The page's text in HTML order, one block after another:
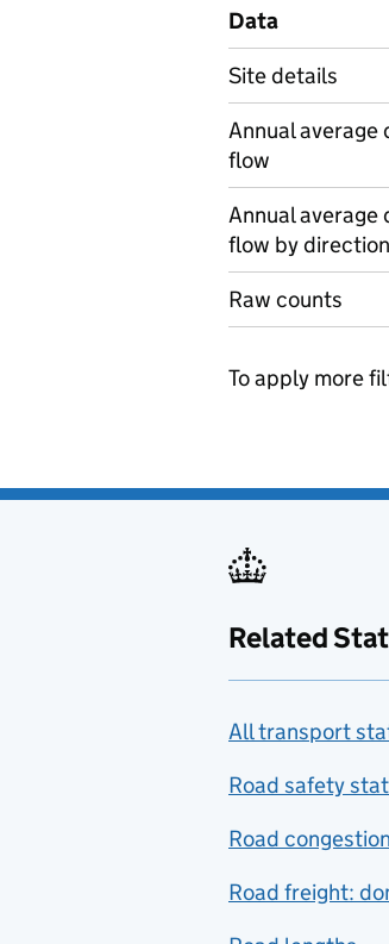
Data
Site details
Annual average
flow
Annual average
flow by direction
Raw counts
To apply more
Related
All transport
Road safety
Road
Road freight: